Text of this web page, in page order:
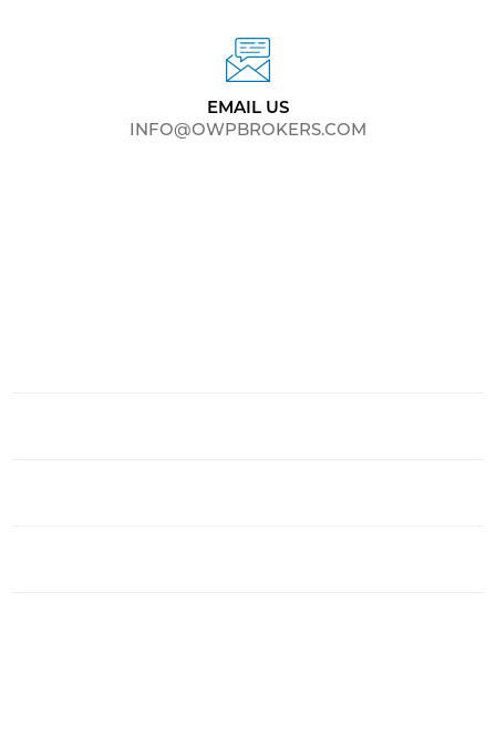
EMAIL US
INFO@OWPBROKERS.COM